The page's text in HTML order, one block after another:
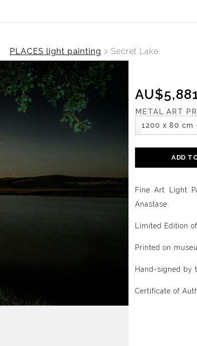
PLACES light painting > Secret Lake
METAL ART
1200 x 80 cm
ADD
Fine Art Light
Anastase.
Limited Edition
Printed on
Hand-signed by
Certificate of